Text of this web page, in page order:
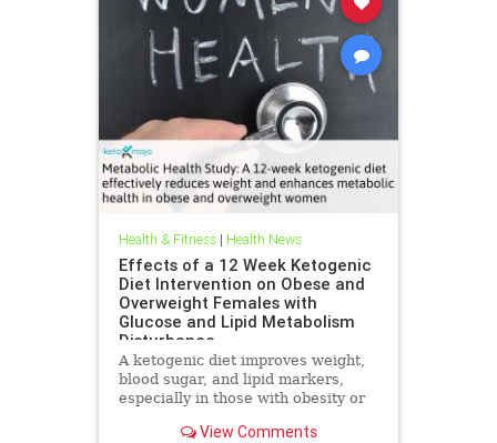
Health & Fitness| Health News
Effects of a 12 Week Ketogenic
Diet Intervention on Obese and
Overweight Females with
Glucose and Lipid Metabolism
Disturbance
A ketogenic diet improves weight,
blood sugar, and lipid markers,
especially in those with obesity or
View Comments